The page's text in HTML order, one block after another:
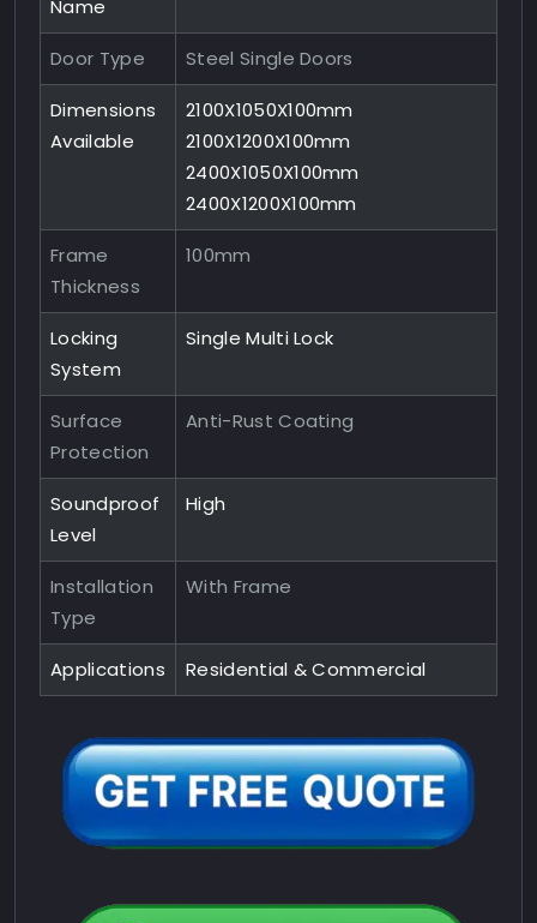
Name
Door Type Steel Single Doors
Dimensions
Available
2100X1050X100mm
2100X1200X100mm
2400X1050X100mm
2400X1200X100mm
Frame
Thickness
100mm
Locking
System
Single Multi Lock
Surface
Protection
Anti-Rust Coating
Soundproof
Level
High
Installation
Type
With Frame
Applications Residential & Commercial